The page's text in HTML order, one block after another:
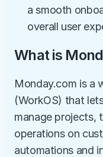
a smooth
overall user
What is
Monday.com is a
(WorkOS) that
manage projects,
operations on
automations and